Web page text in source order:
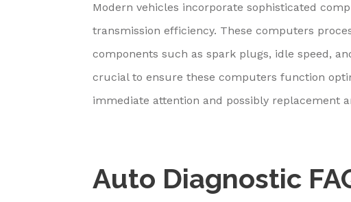
Modern vehicles incorporate sophisticated
transmission efficiency. These computers
components such as spark plugs, idle speed,
crucial to ensure these computers function
immediate attention and possibly replacement
Auto Diagnostic